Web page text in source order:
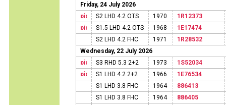
Friday, 24 July 2026
S2 LHD 4.2 OTS
1970
1R12373
S1.5 LHD 4.2 OTS
1968
1E17474
S2 LHD 4.2 FHC
1971
1R28532
Wednesday, 22 July 2026
S3 RHD 5.3 2+2
1973
1S52034
S1 LHD 4.2 2+2
1966
1E76534
S1 LHD 3.8 FHC
1964
886413
S1 LHD 3.8 FHC
1964
886405